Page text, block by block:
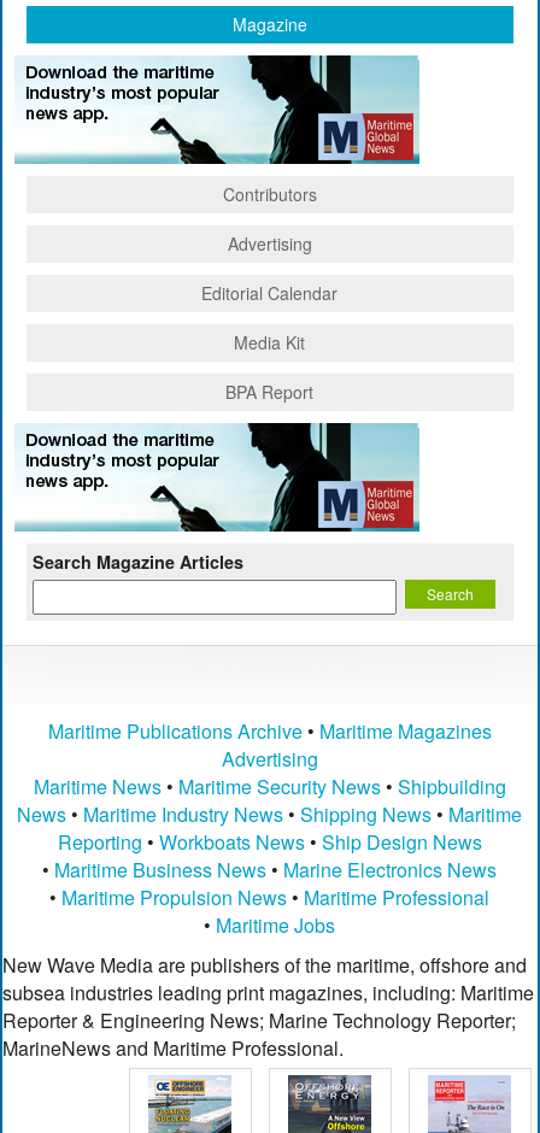
Magazine
Contributors
Advertising
Editorial Calendar
Media Kit
BPA Report
Search Magazine Articles
Maritime Publications Archive• Maritime Magazines
Advertising
Maritime News• Maritime Security News• Shipbuilding
News • Maritime Industry News •Shipping News • Maritime
Reporting • Workboats News• Ship Design News
• Maritime Business News • Marine Electronics News
• Maritime Propulsion News • Maritime Professional
• Maritime Jobs
New Wave Media are publishers of the maritime, offshore and
subsea industries leading print magazines, including: Maritime
Reporter & Engineering News; Marine Technology Reporter;
MarineNews and Maritime Professional.